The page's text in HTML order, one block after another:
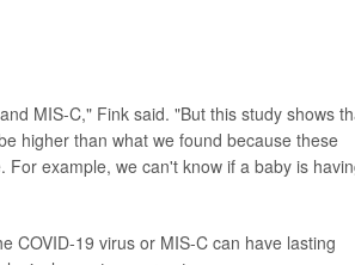
MIS-C," Fink said. "But this study shows
higher than what we found because these
example, we can't know if a baby is
COVID-19 virus or MIS-C can have lasting